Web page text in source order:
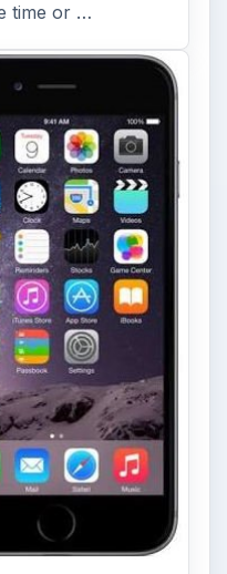
time or …